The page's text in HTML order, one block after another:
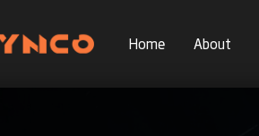
Home About